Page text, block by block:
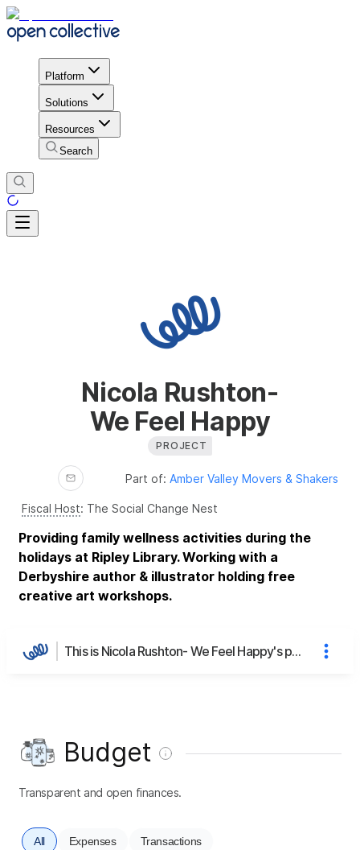
Platform
Solutions
Resources
Search
Nicola Rushton-
We Feel Happy
PROJECT
Part of: Amber Valley Movers & Shakers
Fiscal Host: The Social Change Nest
Providing family wellness activities during the
holidays at Ripley Library. Working with a
Derbyshire author & illustrator holding free
creative art workshops.
This is Nicola Rushton- We Feel Happy's page
Budget
Transparent and open finances.
All Expenses Transactions